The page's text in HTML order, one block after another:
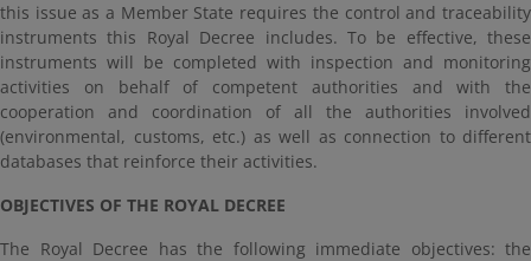
this issue as a Member State requires the control and traceability
instruments this Royal Decree includes. To be effective, these
instruments will be completed with inspection and monitoring
activities on behalf of competent authorities and with the
cooperation and coordination of all the authorities involved
(environmental, customs, etc.) as well as connection to different
databases that reinforce their activities.
OBJECTIVES OF THE ROYAL DECREE
The Royal Decree has the following immediate objectives: the